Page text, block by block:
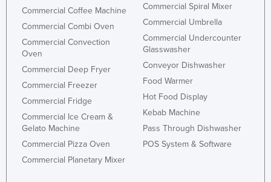
Commercial Coffee Machine
Commercial Combi Oven
Commercial Convection
Oven
Commercial Deep Fryer
Commercial Freezer
Commercial Fridge
Commercial Ice Cream &
Gelato Machine
Commercial Pizza Oven
Commercial Planetary Mixer
Commercial Spiral Mixer
Commercial Umbrella
Commercial Undercounter
Glasswasher
Conveyor Dishwasher
Food Warmer
Hot Food Display
Kebab Machine
Pass Through Dishwasher
POS System & Software